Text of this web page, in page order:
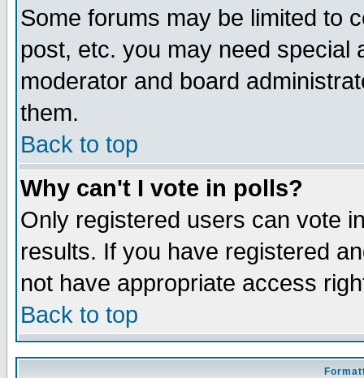
Some forums may be limited to
post, etc. you may need special
moderator and board
them.
Back to top
Why can't I vote in polls?
Only registered users can vote
results. If you have registered
not have appropriate access
Back to top